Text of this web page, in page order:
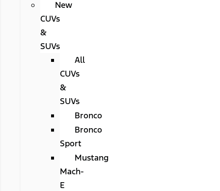
New
CUVs
&
SUVs
All
CUVs
&
SUVs
Bronco
Bronco
Sport
Mustang
Mach-
E